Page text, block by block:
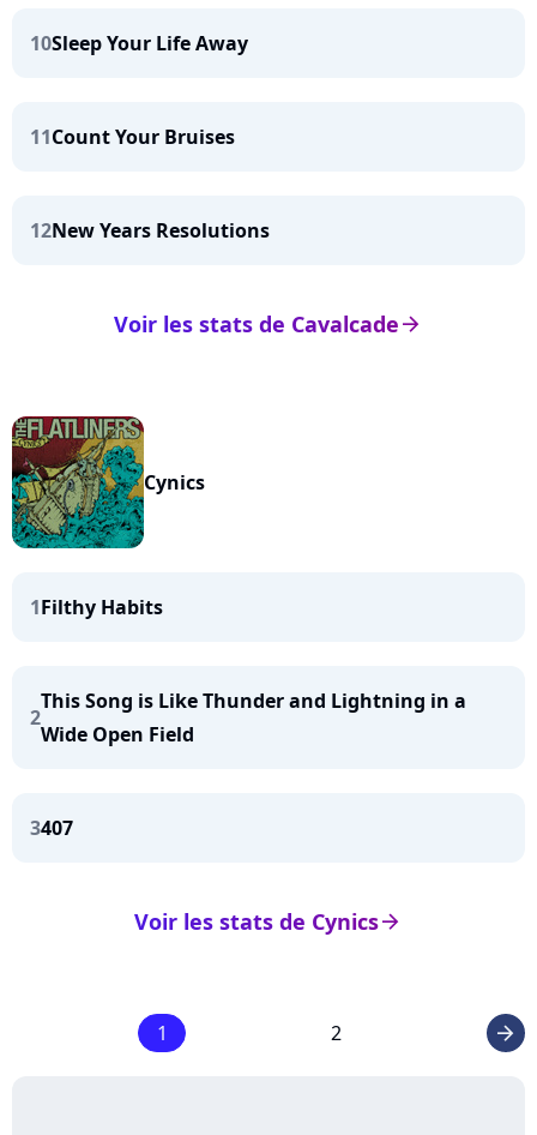
10Sleep Your Life Away
11Count Your Bruises
12New Years Resolutions
arrow_right
Voir les stats de Cavalcade
Cynics
1Filthy Habits
2
This Song is Like Thunder and Lightning in a
Wide Open Field
3407
arrow_right
Voir les stats de Cynics
1 2 arrow_right